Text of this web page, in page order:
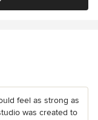
feel as strong as
was created to